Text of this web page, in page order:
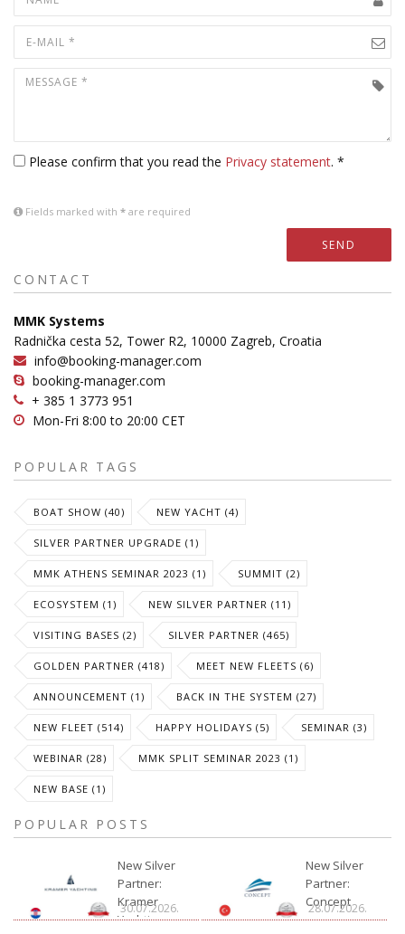
Please confirm that you read the Privacy statement. *
Fields marked with * are required
SEND
CONTACT
MMK Systems
Radnička cesta 52, Tower R2, 10000 Zagreb, Croatia
info@booking-manager.com
booking-manager.com
+ 385 1 3773 951
Mon-Fri 8:00 to 20:00 CET
POPULAR TAGS
BOAT SHOW (40) NEW YACHT (4)
SILVER PARTNER UPGRADE (1)
MMK ATHENS SEMINAR 2023 (1) SUMMIT (2)
ECOSYSTEM (1) NEW SILVER PARTNER (11)
VISITING BASES (2) SILVER PARTNER (465)
GOLDEN PARTNER (418) MEET NEW FLEETS (6)
ANNOUNCEMENT (1) BACK IN THE SYSTEM (27)
NEW FLEET (514) HAPPY HOLIDAYS (5) SEMINAR (3)
WEBINAR (28) MMK SPLIT SEMINAR 2023 (1)
NEW BASE (1)
POPULAR POSTS
New Silver
Partner:
Kramer
Yachting
30.07.2026.
New Silver
Partner:
Concept
28.07.2026.